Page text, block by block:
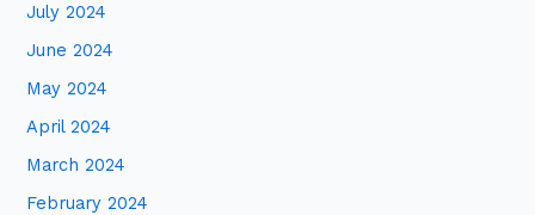
July 2024
June 2024
May 2024
April 2024
March 2024
February 2024